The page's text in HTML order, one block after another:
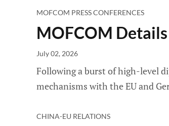
MOFCOM PRESS CONFERENCES
MOFCOM
July 02, 2026
Following a burst of high-level
mechanisms with the EU and
CHINA-EU RELATIONS